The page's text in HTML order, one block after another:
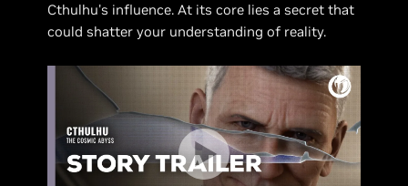
Cthulhu's influence. At its core lies a secret that
could shatter your understanding of reality.